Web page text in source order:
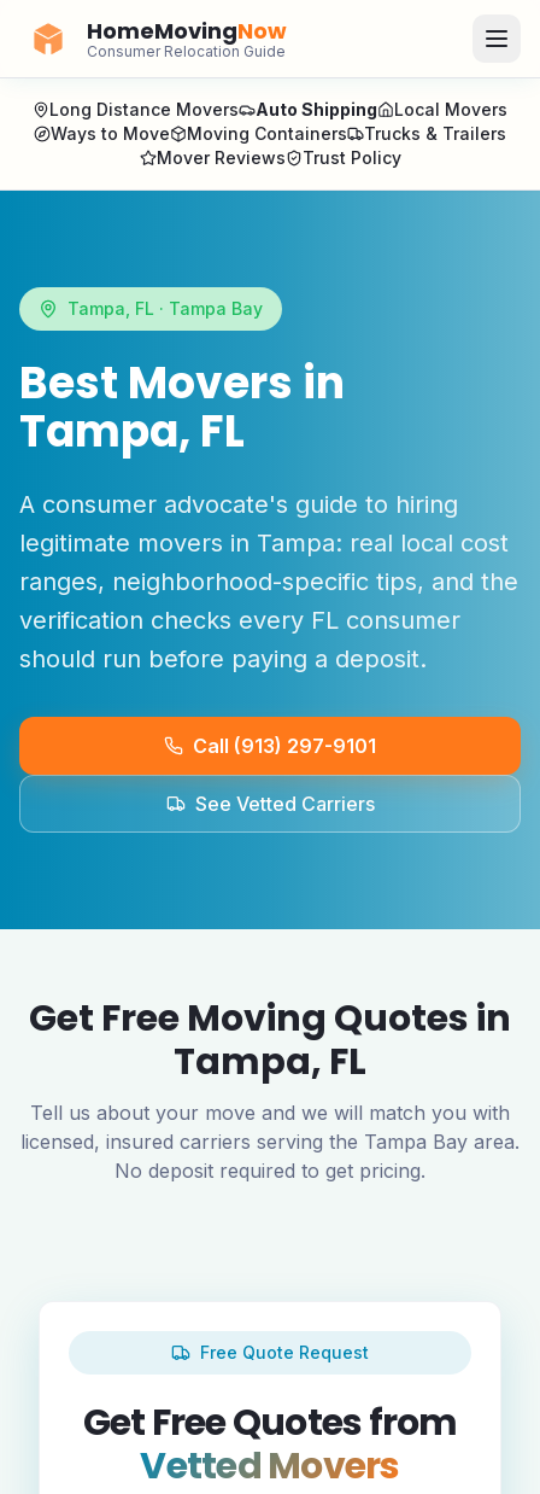
HomeMovingNow
Consumer Relocation Guide
Long Distance Movers Auto Shipping
Local Movers
Ways to Move
Moving Containers
Trucks & Trailers
Mover Reviews
Trust Policy
Tampa FL · Tampa Bay
Best Movers in
Tampa, FL
A consumer advocate's guide to hiring
legitimate movers in Tampa: real local cost
ranges, neighborhood-specific tips, and the
verification checks every FL consumer
should run before paying a deposit.
Call (913) 297-9101
See Vetted Carriers
Get Free Moving Quotes in
Tampa, FL
Tell us about your move and we will match you with
licensed, insured carriers serving the Tampa Bay area.
No deposit required to get pricing.
Free Quote Request
Get Free Quotes from
Vetted Movers